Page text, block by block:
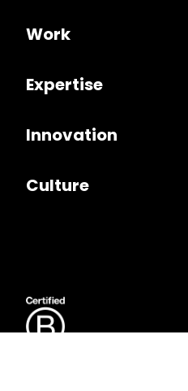
JUMP TO
Work
Expertise
Innovation
Culture